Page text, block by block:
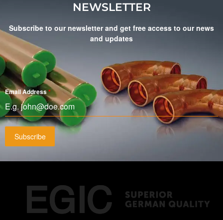
NEWSLETTER
Subscribe to our newsletter and get free access to our news
and updates
Email Address*
Subscribe